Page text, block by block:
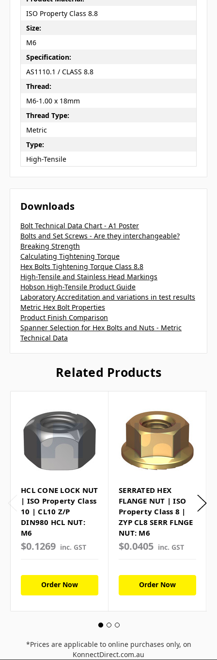
ISO Property Class 8.8
Size:
M6
Specification:
AS1110.1 / CLASS 8.8
Thread:
M6-1.00 x 18mm
Thread Type:
Metric
Type:
High-Tensile
Downloads
Bolt Technical Data Chart - A1 Poster
Bolts and Set Screws - Are they interchangeable?
Breaking Strength
Calculating Tightening Torque
Hex Bolts Tightening Torque Class 8.8
High-Tensile and Stainless Head Markings
Hobson High-Tensile Product Guide
Laboratory Accreditation and variations in test results
Metric Hex Bolt Properties
Product Finish Comparison
Spanner Selection for Hex Bolts and Nuts - Metric
Technical Data
Related Products
HCL CONE LOCK NUT
| ISO Property Class
10 | CL10 Z/P
DIN980 HCL NUT:
M6
$0.1269 inc. GST
Order Now
SERRATED HEX
FLANGE NUT | ISO
Property Class 8 |
ZYP CL8 SERR FLNGE
NUT: M6
$0.0405 inc. GST
Order Now
*Prices are applicable to online purchases only, on
KonnectDirect.com.au